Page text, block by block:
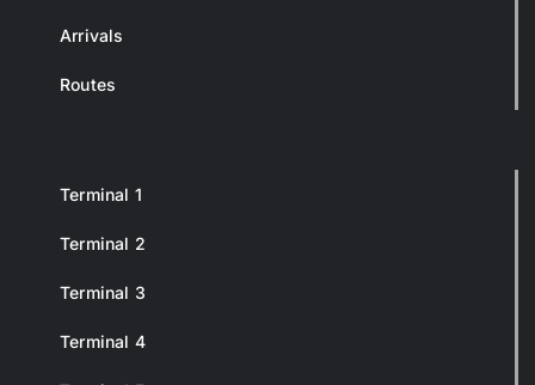
Arrivals
Routes
Terminal 1
Terminal 2
Terminal 3
Terminal 4